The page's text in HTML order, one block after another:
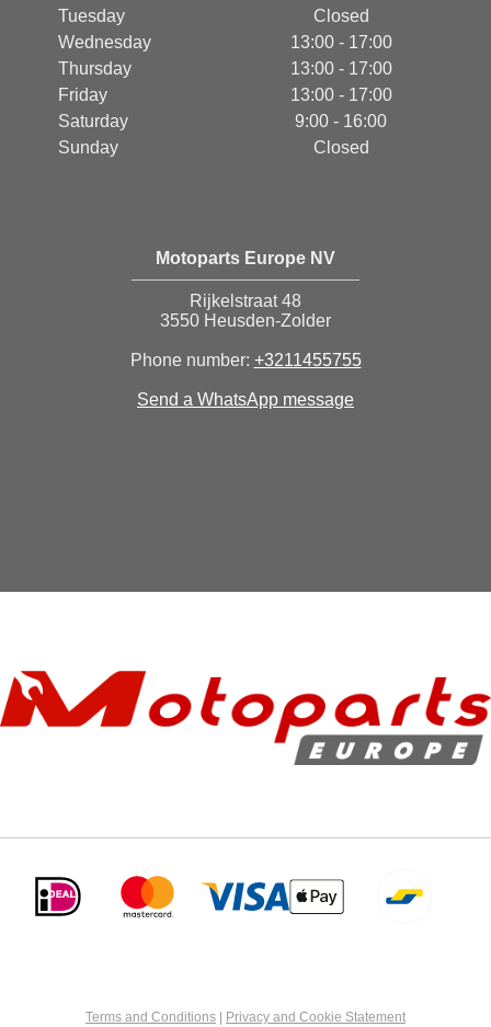
Tuesday
Closed
Wednesday
13:00 - 17:00
Thursday
13:00 - 17:00
Friday
13:00 - 17:00
Saturday
9:00 - 16:00
Sunday
Closed
Motoparts Europe NV
Rijkelstraat 48
3550 Heusden-Zolder
Phone number: +3211455755
Send a WhatsApp message
Terms and Conditions Privacy and Cookie Statement